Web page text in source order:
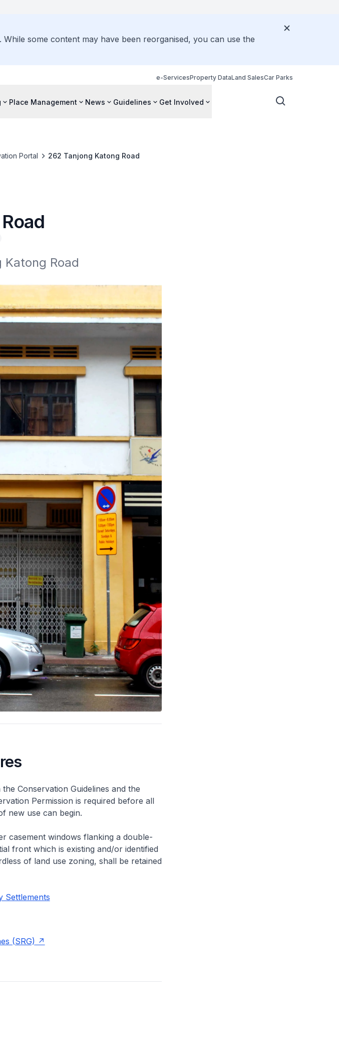
some content may have been reorganised, you can use the
e-ServicesProperty DataLand SalesCar Parks
Place Management News Guidelines Get Involved
Portal 262 Tanjong Katong Road
Road
Conservation Guidelines and the
Permission is required before all
new use can begin.
casement windows flanking a double-
front which is existing and/or identified
of land use zoning, shall be retained
Settlements
(SRG)